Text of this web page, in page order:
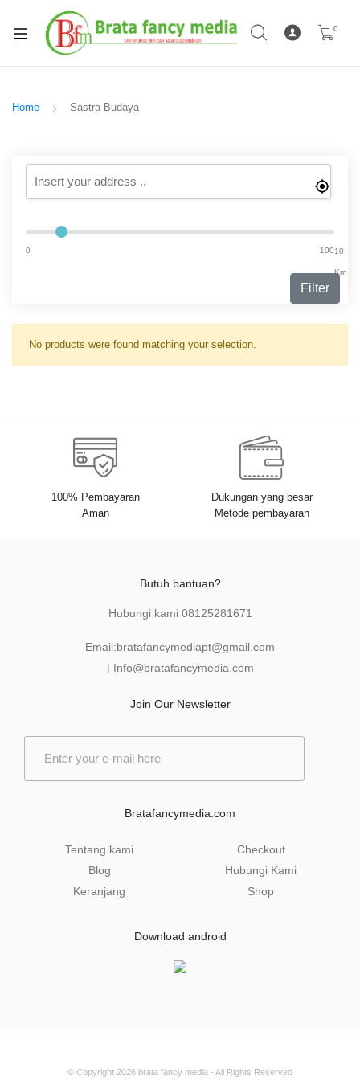
0
Home Sastra Budaya
0 10
Km
100
Filter
No products were found matching your selection.
100% Pembayaran
Aman
Dukungan yang besar
Metode pembayaran
Butuh bantuan?
Hubungi kami 08125281671
Email:bratafancymediapt@gmail.com
| Info@bratafancymedia .com
Join Our Newsletter
Bratafancymedia.com
Tentang kami
Blog
Keranjang
Checkout
Hubungi Kami
Shop
Download android
© Copyright 2026 brata fancy media - All Rights Reserved